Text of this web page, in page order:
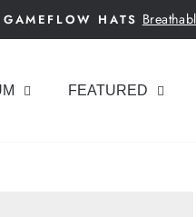
GAMEFLOW HATS
FEATURED